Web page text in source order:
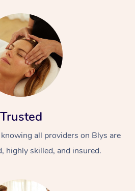
Trusted
all providers on Blys are
highly skilled, and insured.